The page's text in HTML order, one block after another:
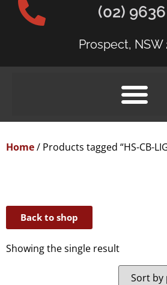
(02) 9636
Prospect, NSW
Home/ Products tagged “HS-CB-
Back to shop
Showing the single result